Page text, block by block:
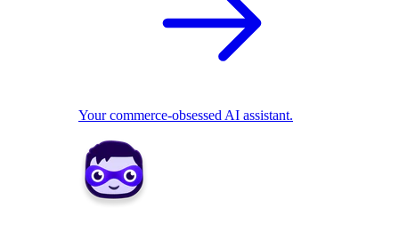
Your commerce-obsessed AI assistant.